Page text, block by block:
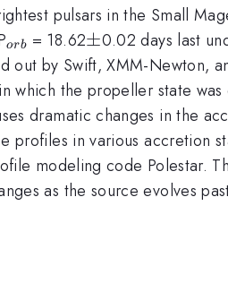
pulsars in the Small
_{orb}
orb = 18.62\pm
±0.02 days last
out by Swift, XMM-Newton,
which the propeller state
dramatic changes in the
profiles in various accretion
modeling code Polestar.
as the source evolves